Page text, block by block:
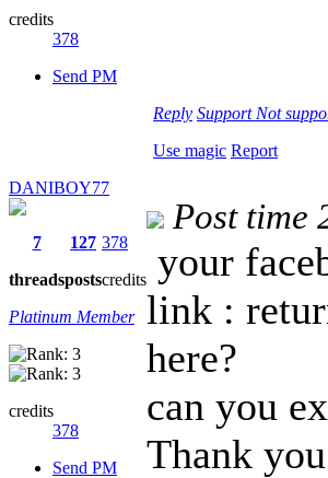
credits
378
Send PM
Reply Support Not
Use magic Report
DANIBOY77
7
threads
127
posts
378
credits
Platinum Member
credits
378
Send PM
Post time
your
link :
here?
can you
Thank you